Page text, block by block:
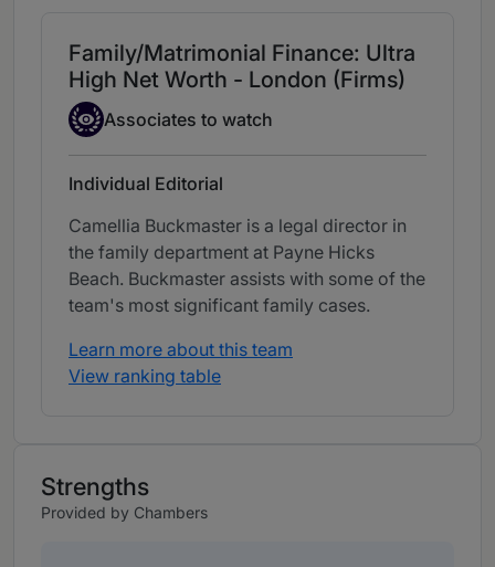
Family/Matrimonial Finance: Ultra
High Net Worth - London (Firms)
Associate to watch
Associates to watch
Individual Editorial
Camellia Buckmaster is a legal director in
the family department at Payne Hicks
Beach. Buckmaster assists with some of the
team's most significant family cases.
Learn more about this team
View ranking table
Strengths
Provided by Chambers